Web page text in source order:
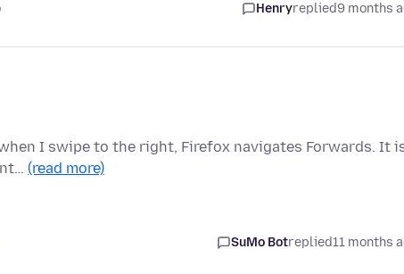
Henryreplied9 months
I swipe to the right, Firefox navigates Forwards. It
(read more)
SuMo Botreplied11 months